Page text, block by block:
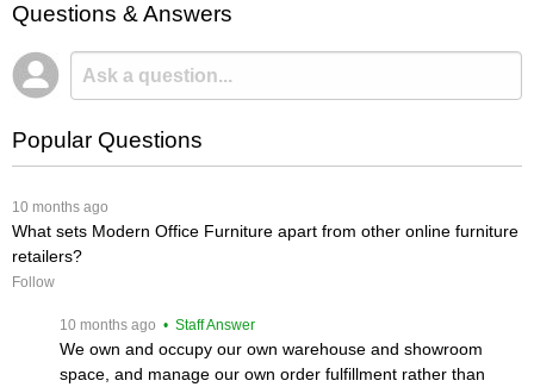
Questions & Answers
Popular Questions
10 months ago
What sets Modern Office Furniture apart from other online furniture
retailers?
Follow
10 months ago • Staff Answer
We own and occupy our own warehouse and showroom
space, and manage our own order fulfillment rather than